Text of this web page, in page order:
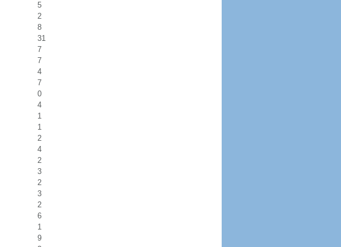
5
2
8
31
7
7
4
7
0
4
1
1
2
4
2
3
2
3
2
6
1
9